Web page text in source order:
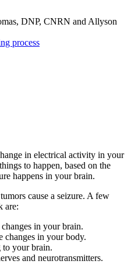
DNP, CNRN and Allyson
process
in electrical activity in your
to happen, based on the
happens in your brain.
cause a seizure. A few
are:
in your brain.
changes in your body.
to your brain.
and neurotransmitters.